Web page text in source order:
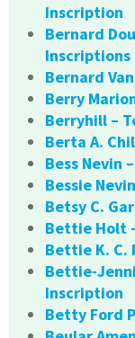
Inscription
Bernard
Inscriptions
Bernard
Berry
Berryhill –
Berta A.
Bess Nevin
Bessie
Betsy C.
Bettie Holt
Bettie K.
Bettie-
Inscription
Betty Ford